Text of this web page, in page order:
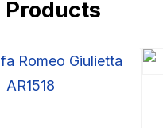
Products